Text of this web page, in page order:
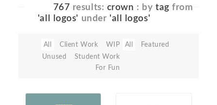
767 results: crown : by tag from
'all logos' under 'all logos'
All Client Work
WIP
Unused
Student Work
For Fun
All Featured